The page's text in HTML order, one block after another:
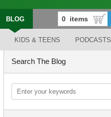
BLOG
KIDS & TEENS PODCASTS
Search The Blog